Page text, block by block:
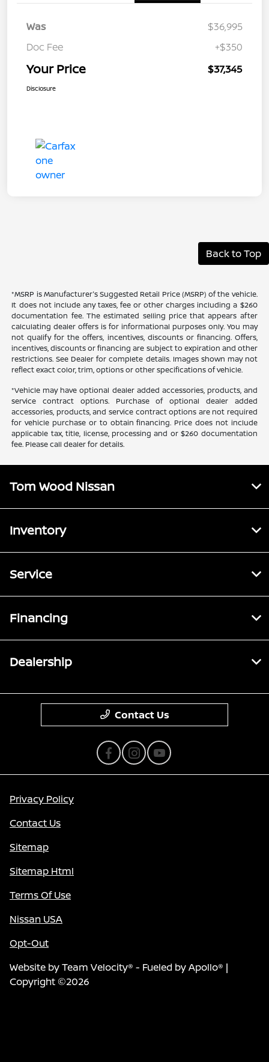
Was
$36,995
Doc Fee
+$350
Your Price $37,345
Disclosure
Back to Top
*MSRP is Manufacturer's Suggested Retail Price (MSRP) of the vehicle.
It does not include any taxes, fee or other charges including a $260
documentation fee. The estimated selling price that appears after
calculating dealer offers is for informational purposes only. You may
not qualify for the offers, incentives, discounts or financing. Offers,
incentives, discounts or financing are subject to expiration and other
restrictions. See Dealer for complete details. Images shown may not
reflect exact color, trim, options or other specifications of vehicle.
*Vehicle may have optional dealer added accessories, products, and
service contract options. Purchase of optional dealer added
accessories, products, and service contract options are not required
for vehicle purchase or to obtain financing. Price does not include
applicable tax, title, license, processing and or $260 documentation
fee. Please call dealer for details.
Tom Wood Nissan
Inventory
Service
Financing
Dealership
Contact Us
Privacy Policy
Contact Us
Sitemap
Sitemap Html
Terms Of Use
Nissan USA
Opt-Out
Website byTeam Velocity® - Fueled by Apollo® |
Copyright ©2026